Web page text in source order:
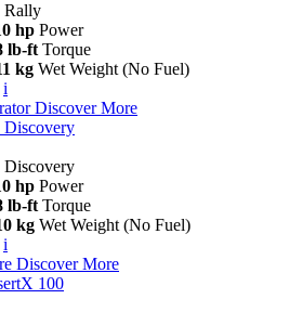
Rally
hp Power
lb-ft Torque
kg Wet Weight (No Fuel)
i
Discover More
Discovery
Discovery
hp Power
lb-ft Torque
kg Wet Weight (No Fuel)
i
Discover More
100